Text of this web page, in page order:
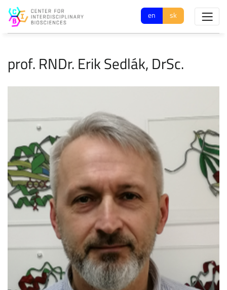
en sk
prof. RNDr. Erik Sedlák, DrSc.